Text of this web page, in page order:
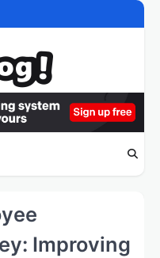
Improving